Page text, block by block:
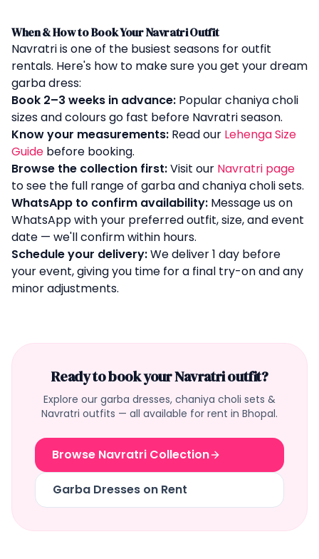
When & How to Book Your Navratri Outfit
Navratri is one of the busiest seasons for outfit
rentals. Here's how to make sure you get your dream
garba dress:
Book 2–3 weeks in advance: Popular chaniya choli
sizes and colours go fast before Navratri season.
Know your measurements: Read our Lehenga Size
Guide before booking.
Browse the collection first:Visit our Navratri page
to see the full range of garba and chaniya choli sets.
WhatsApp to confirm availability: Message us on
WhatsApp with your preferred outfit, size, and event
date — we'll confirm within hours.
Schedule your delivery:We deliver 1 day before
your event, giving you time for a final try-on and any
minor adjustments.
Ready to book your Navratri outfit?
Explore our garba dresses, chaniya choli sets &
Navratri outfits — all available for rent in Bhopal.
Browse Navratri Collection
Garba Dresses on Rent